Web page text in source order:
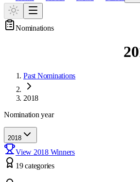
Nominations
Past Nominations
2018
Nomination year
2018
View 2018Winners
19categories